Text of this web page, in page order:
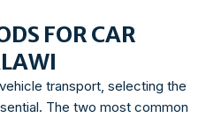
FOR CAR
transport, selecting the
The two most common